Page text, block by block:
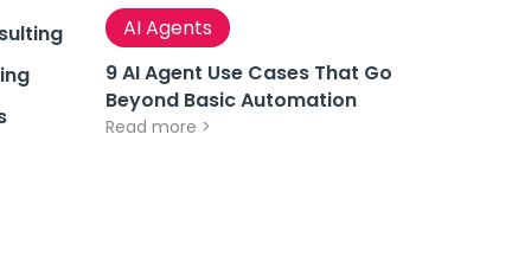
AI Agents
9 AI Agent Use Cases That Go
Beyond Basic Automation
Read more >